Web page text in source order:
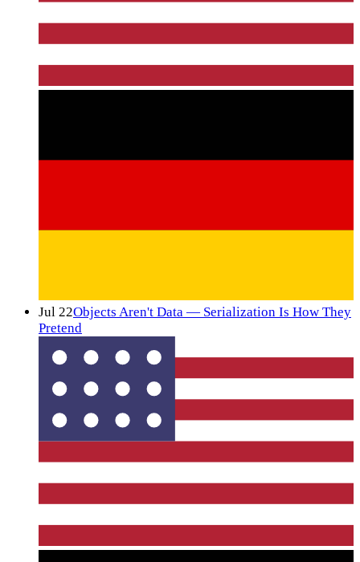
Jul 22Objects Aren't Data — Serialization Is How They
Pretend